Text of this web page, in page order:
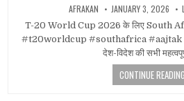
AFRAKAN JANUARY 3, 2026
T-20 World Cup 2026 के लिए South
#t20worldcup #southafrica #aajtak
देश-विदेश की सभी
CONTINUE READING...